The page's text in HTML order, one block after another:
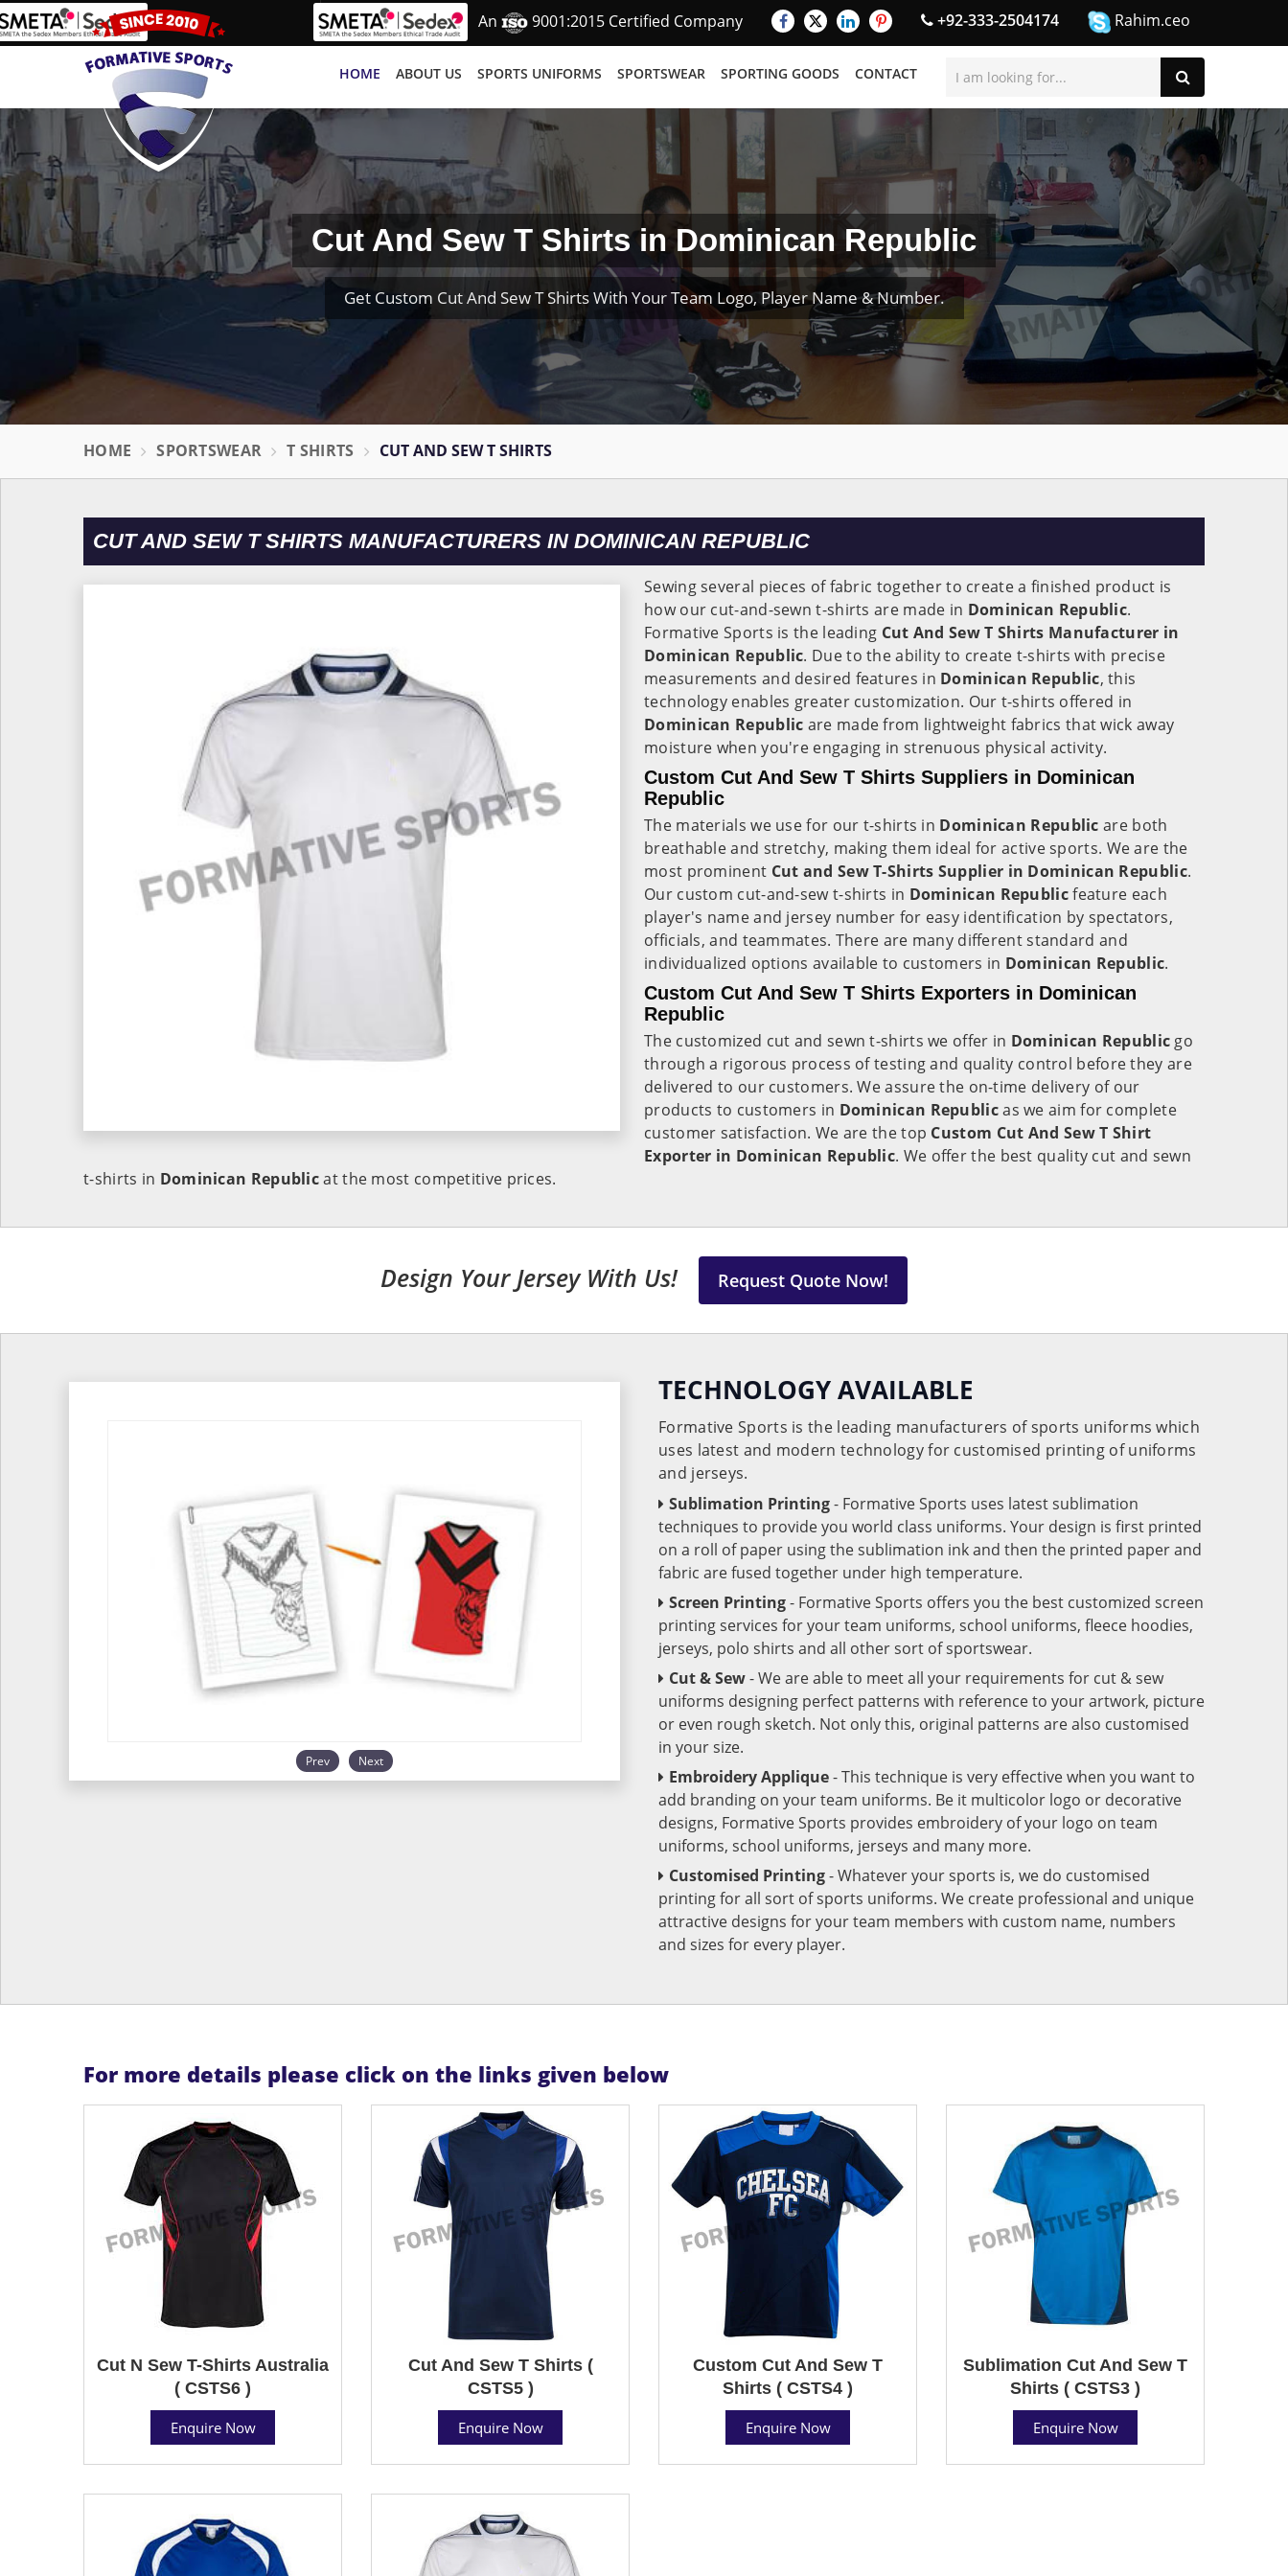
An 9001:2015 Certified Company +92-333-2504174 Rahim.ceo
HOME ABOUT US SPORTS UNIFORMS SPORTSWEAR SPORTING GOODS CONTACT
Cut And Sew T Shirts in Dominican Republic
Get Custom Cut And Sew T Shirts With Your Team Logo, Player Name & Number.
HOME SPORTSWEAR T SHIRTS CUT AND SEW T SHIRTS
CUT AND SEW T SHIRTS MANUFACTURERS IN DOMINICAN REPUBLIC
Sewing several pieces of fabric together to create a finished product is
how our cut-and-sewn t-shirts are made in Dominican Republic.
Formative Sports is the leading Cut And Sew T Shirts Manufacturer in
Dominican Republic. Due to the ability to create t-shirts with precise
measurements and desired features in Dominican Republic, this
technology enables greater customization. Our t-shirts offered in
Dominican Republic are made from lightweight fabrics that wick away
moisture when you're engaging in strenuous physical activity.
Custom Cut And Sew T Shirts Suppliers in Dominican
Republic
The materials we use for our t-shirts in Dominican Republicare both
breathable and stretchy, making them ideal for active sports. We are the
most prominent Cut and Sew T-Shirts Supplier in Dominican Republic.
Our custom cut-and-sew t-shirts in Dominican Republicfeature each
player's name and jersey number for easy identification by spectators,
officials, and teammates. There are many different standard and
individualized options available to customers in Dominican Republic.
Custom Cut And Sew T Shirts Exporters in Dominican
Republic
The customized cut and sewn t-shirts we offer in Dominican Republic go
through a rigorous process of testing and quality control before they are
delivered to our customers. We assure the on-time delivery of our
products to customers in Dominican Republicas we aim for complete
customer satisfaction. We are the top Custom Cut And Sew T Shirt
Exporter in Dominican Republic. We offer the best quality cut and sewn
t-shirts in Dominican Republicat the most competitive prices.
Design Your Jersey With Us! Request Quote Now!
Prev Next
TECHNOLOGY AVAILABLE
Formative Sports is the leading manufacturers of sports uniforms which
uses latest and modern technology for customised printing of uniforms
and jerseys.
Sublimation Printing- Formative Sports uses latest sublimation
techniques to provide you world class uniforms. Your design is first printed
on a roll of paper using the sublimation ink and then the printed paper and
fabric are fused together under high temperature.
Screen Printing- Formative Sports offers you the best customized screen
printing services for your team uniforms, school uniforms, fleece hoodies,
jerseys, polo shirts and all other sort of sportswear.
Cut & Sew- We are able to meet all your requirements for cut & sew
uniforms designing perfect patterns with reference to your artwork, picture
or even rough sketch. Not only this, original patterns are also customised
in your size.
Embroidery Applique- This technique is very effective when you want to
add branding on your team uniforms. Be it multicolor logo or decorative
designs, Formative Sports provides embroidery of your logo on team
uniforms, school uniforms, jerseys and many more.
Customised Printing- Whatever your sports is, we do customised
printing for all sort of sports uniforms. We create professional and unique
attractive designs for your team members with custom name, numbers
and sizes for every player.
For more details please click on the links given below
Cut N Sew T-Shirts Australia
( CSTS6 )
Enquire Now
Cut And Sew T Shirts (
CSTS5 )
Enquire Now
Custom Cut And Sew T
Shirts ( CSTS4 )
Enquire Now
Sublimation Cut And Sew T
Shirts ( CSTS3 )
Enquire Now